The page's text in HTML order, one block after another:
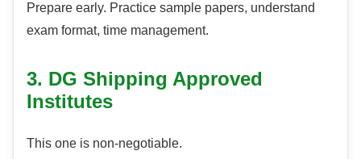
Prepare early. Practice sample papers, understand
exam format, time management.
3. DG Shipping Approved
Institutes
This one is non-negotiable.